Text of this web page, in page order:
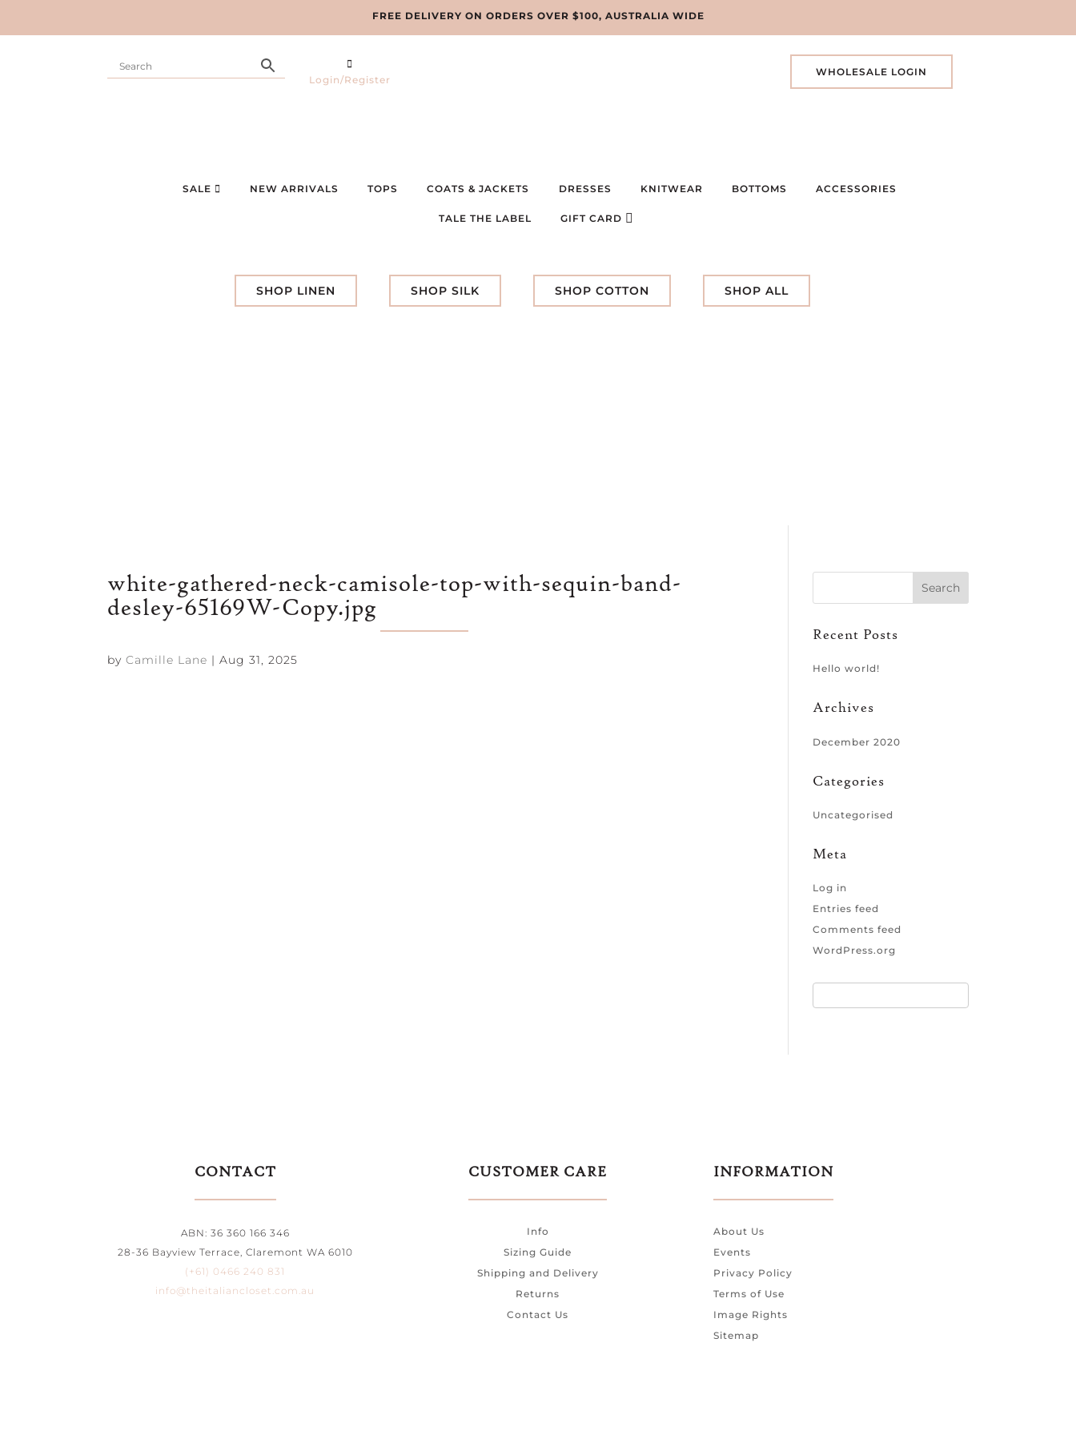
FREE DELIVERY ON ORDERS OVER $100, AUSTRALIA WIDE
Login/Register
WHOLESALE LOGIN
SALE NEW ARRIVALS TOPS COATS & JACKETS DRESSES KNITWEAR BOTTOMS ACCESSORIES
TALE THE LABEL GIFT CARD
SHOP LINEN SHOP SILK SHOP COTTON SHOP ALL
white-gathered-neck-camisole-top-with-sequin-band-
desley-65169W-Copy.jpg
byCamille Lane |Aug 31, 2025
Recent Posts
Hello world!
Archives
December 2020
Categories
Uncategorised
Meta
Log in
Entries feed
Comments feed
WordPress.org
CONTACT
ABN: 36 360 166 346
28-36 Bayview Terrace, Claremont WA 6010
(+61) 0466 240 831
info@theitaliancloset.com.au
CUSTOMER CARE
Info
Sizing Guide
Shipping and Delivery
Returns
Contact Us
INFORMATION
About Us
Events
Privacy Policy
Terms of Use
Image Rights
Sitemap